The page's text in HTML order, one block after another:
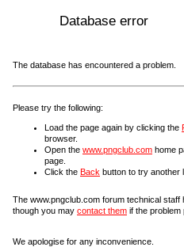
Database error
The database has encountered a problem.
Please try the following:
Load the page again by clicking the
browser.
Open the www.pngclub.com home
page.
Click the Back button to try another
The www.pngclub.com forum technical staff
though you may contact them if the problem
We apologise for any inconvenience.